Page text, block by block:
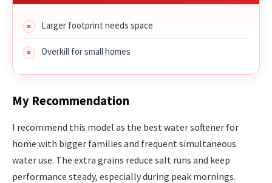
Larger footprint needs space
Overkill for small homes
My Recommendation
I recommend this model as the best water softener for
home with bigger families and frequent simultaneous
water use. The extra grains reduce salt runs and keep
performance steady, especially during peak mornings.